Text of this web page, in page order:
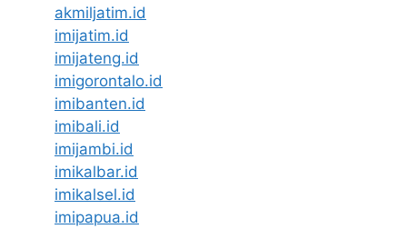
akmiljatim.id
imijatim.id
imijateng.id
imigorontalo.id
imibanten.id
imibali.id
imijambi.id
imikalbar.id
imikalsel.id
imipapua.id